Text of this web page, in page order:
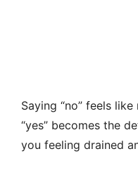
Saying “no” feels
“yes” becomes the
you feeling drained